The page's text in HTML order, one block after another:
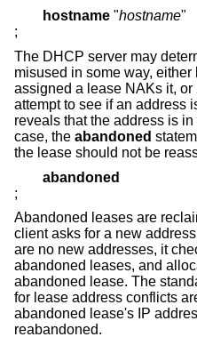
hostname "hostname"
;
The DHCP server may
misused in some way,
assigned a lease NAKs it,
attempt to see if an address
reveals that the address is
case, the abandoned
the lease should not be
abandoned
;
Abandoned leases are
client asks for a new
are no new addresses, it
abandoned leases, and
abandoned lease. The
for lease address conflicts
abandoned lease's IP
reabandoned.